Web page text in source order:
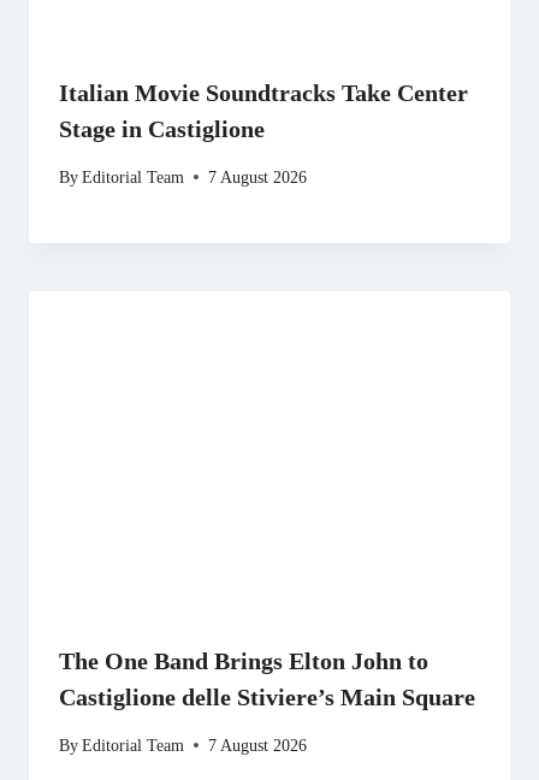
Italian Movie Soundtracks Take Center
Stage in Castiglione
ByEditorial Team 7 August 2026
The One Band Brings Elton John to
Castiglione delle Stiviere’s Main Square
ByEditorial Team 7 August 2026